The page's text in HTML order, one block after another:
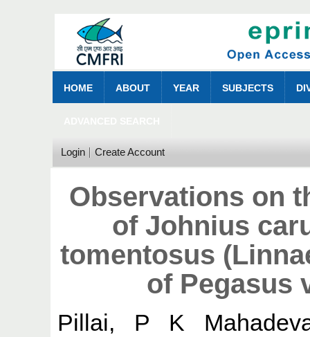
HOME ABOUT YEAR SUBJECTS
Login Create Account
Observations on
of Johnius
tomentosus
of Pegasus
Pillai, P K